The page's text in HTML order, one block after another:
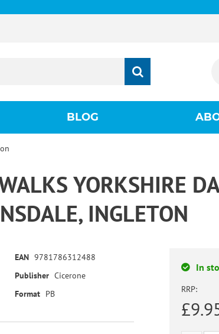
BLOG
YORKSHIRE
INGLETON
EAN 9781786312488
Publisher Cicerone
Format PB
In
RRP: